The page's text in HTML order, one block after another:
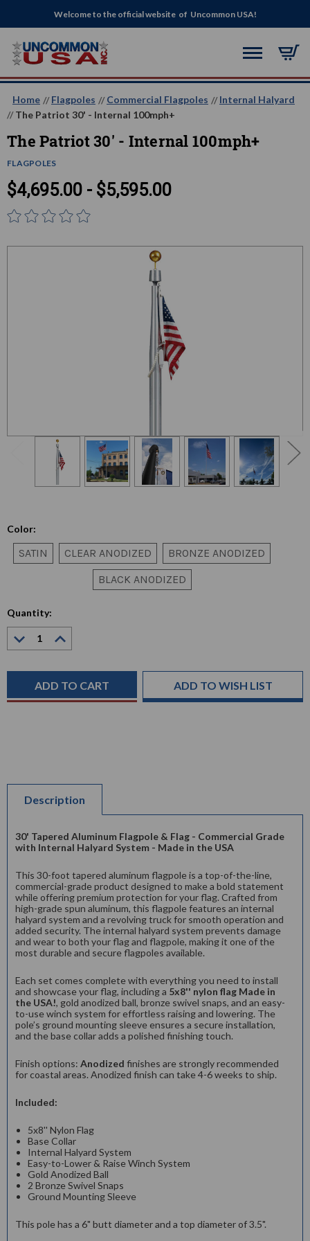
Welcome to the official website of Uncommon USA!
Home Flagpoles Commercial Flagpoles
Internal Halyard
The Patriot 30' - Internal 100mph+
The Patriot 30' - Internal 100mph+
FLAGPOLES
$4,695.00 - $5,595.00
Color:
SATIN CLEAR ANODIZED
BRONZE ANODIZED
BLACK ANODIZED
Stock:
Quantity:
Decrease
Quantity:
Quantity:
ADD TO WISH LIST
Description
30' Tapered Aluminum Flagpole & Flag - Commercial Grade
with Internal Halyard System - Made in the USA
This 30-foot tapered aluminum flagpole is a top-of-the-line,
commercial-grade product designed to make a bold statement
while offering premium protection for your flag. Crafted from
high-grade spun aluminum, this flagpole features an internal
halyard system and a revolving truck for smooth operation and
added security. The internal halyard system prevents damage
and wear to both your flag and flagpole, making it one of the
most durable and secure flagpoles available.
Each set comes complete with everything you need to install
and showcase your flag, including a 5x8'' nylon flag Made in
the USA!, gold anodized ball, bronze swivel snaps, and an easy-
to-use winch system for effortless raising and lowering. The
pole’s ground mounting sleeve ensures a secure installation,
and the base collar adds a polished finishing touch.
Finish options: Anodized finishes are strongly recommended
for coastal areas. Anodized finish can take 4-6 weeks to ship.
Included:
5x8'' Nylon Flag
Base Collar
Internal Halyard System
Easy-to-Lower & Raise Winch System
Gold Anodized Ball
2 Bronze Swivel Snaps
Ground Mounting Sleeve
This pole has a 6" butt diameter and a top diameter of 3.5".